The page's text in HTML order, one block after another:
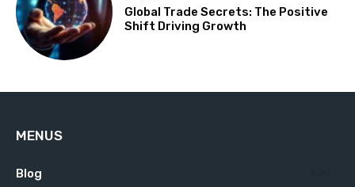
Global Trade Secrets: The Positive
Shift Driving Growth
MENUS
Blog